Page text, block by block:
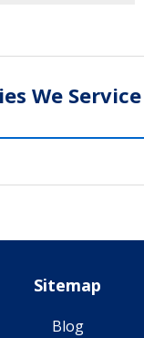
We
Sitemap
Blog